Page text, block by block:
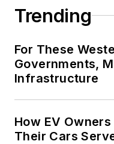
Trending
For These
Governments,
Infrastructure
How EV
Their Cars